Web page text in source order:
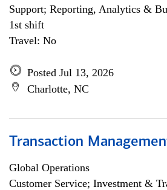
Support; Reporting, Analytics &
1st shift
Travel: No
Posted Jul 13, 2026
Charlotte, NC
Transaction
Global Operations
Customer Service; Investment &